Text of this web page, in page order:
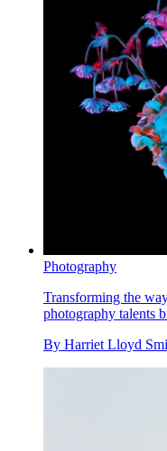
Photography
Transforming the
photography talents
By Harriet Lloyd